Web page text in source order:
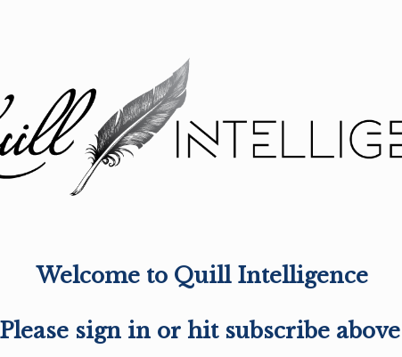
Welcome to Quill Intelligence
Please sign in or hit subscribe